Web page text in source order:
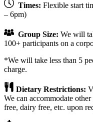
Times: Flexible start
– 6pm)
Group Size: We will
100+ participants on a
*We will take less than 5
charge.
Dietary Restrictions:
We can accommodate
free, dairy free, etc. upon